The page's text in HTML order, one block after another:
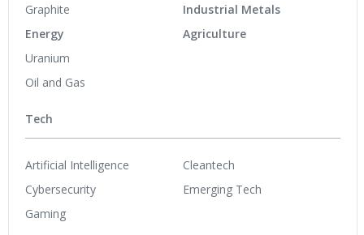
Graphite
Energy
Uranium
Oil and Gas
Industrial Metals
Agriculture
Tech
Artificial Intelligence
Cybersecurity
Gaming
Cleantech
Emerging Tech